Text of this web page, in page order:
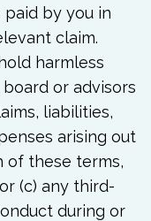
by you in
claim.
harmless
or advisors
liabilities,
arising out
of these terms,
(c) any third-
during or